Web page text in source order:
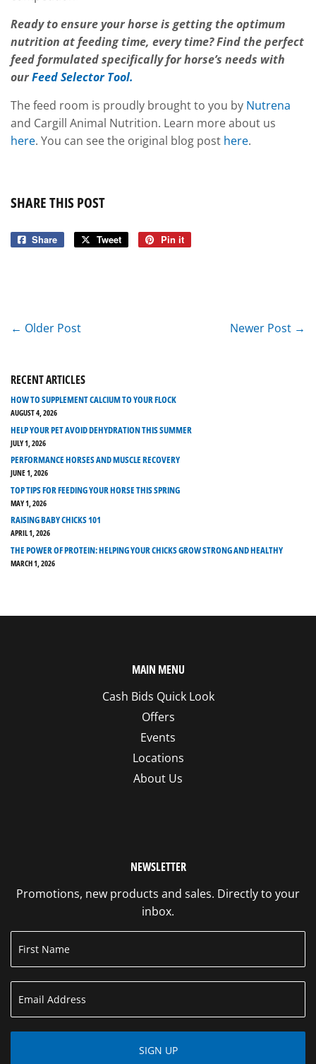
Ready to ensure your horse is getting the optimum
nutrition at feeding time, every time?Find the perfect
feed formulated specifically for horse’s needs with
ourFeed Selector Tool.
The feed room is proudly brought to you by Nutrena
and Cargill Animal Nutrition. Learn more about us
here. You can see the original blog post here.
SHARE THIS POST
Share
Share
Tweet
Tweet
Pin it
← Older Post Newer Post →
RECENT ARTICLES
HOW TO SUPPLEMENT CALCIUM TO YOUR FLOCK
AUGUST 4, 2026
HELP YOUR PET AVOID DEHYDRATION THIS SUMMER
JULY 1, 2026
PERFORMANCE HORSES AND MUSCLE RECOVERY
JUNE 1, 2026
TOP TIPS FOR FEEDING YOUR HORSE THIS SPRING
MAY 1, 2026
RAISING BABY CHICKS 101
APRIL 1, 2026
THE POWER OF PROTEIN: HELPING YOUR CHICKS GROW STRONG AND HEALTHY
MARCH 1, 2026
MAIN MENU
Cash Bids Quick Look
Offers
Events
Locations
About Us
NEWSLETTER
Promotions, new products and sales. Directly to your
inbox.
SIGN UP